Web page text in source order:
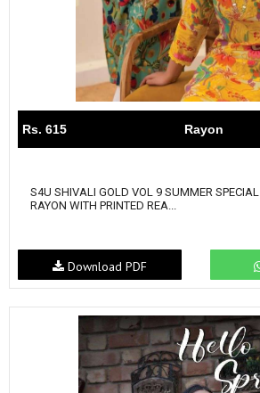
Rs. 615 Rayon
S4U SHIVALI GOLD VOL 9 SUMMER SPECIAL
RAYON WITH PRINTED REA...
Download PDF